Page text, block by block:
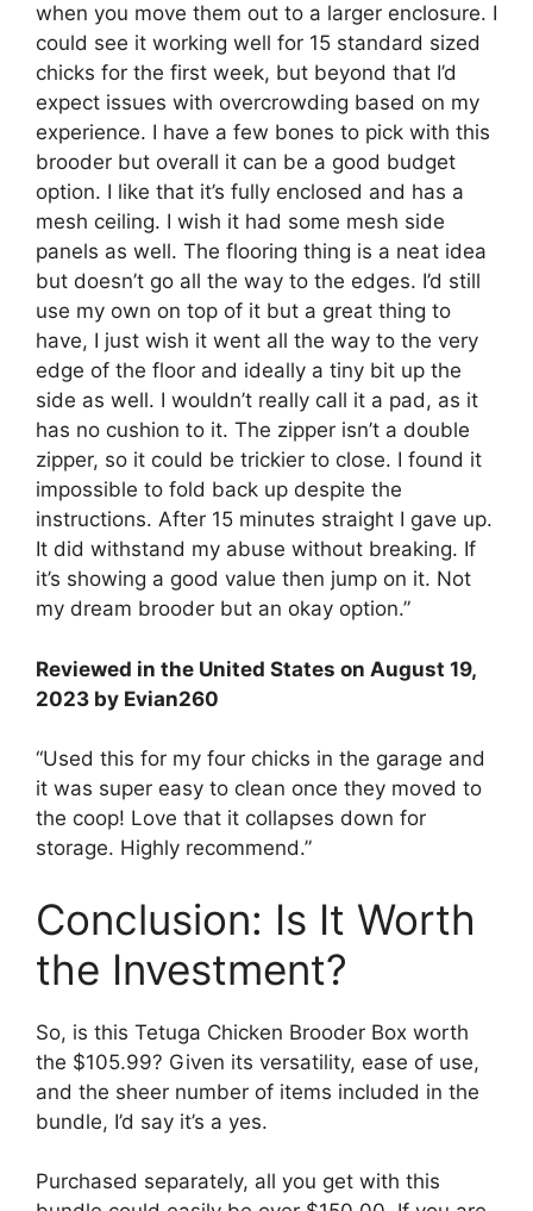
when you move them out to a larger enclosure. I
could see it working well for 15 standard sized
chicks for the first week, but beyond that I’d
expect issues with overcrowding based on my
experience. I have a few bones to pick with this
brooder but overall it can be a good budget
option. I like that it’s fully enclosed and has a
mesh ceiling. I wish it had some mesh side
panels as well. The flooring thing is a neat idea
but doesn’t go all the way to the edges. I’d still
use my own on top of it but a great thing to
have, I just wish it went all the way to the very
edge of the floor and ideally a tiny bit up the
side as well. I wouldn’t really call it a pad, as it
has no cushion to it. The zipper isn’t a double
zipper, so it could be trickier to close. I found it
impossible to fold back up despite the
instructions. After 15 minutes straight I gave up.
It did withstand my abuse without breaking. If
it’s showing a good value then jump on it. Not
my dream brooder but an okay option.”
Reviewed in the United States on August 19,
2023 by Evian260
“Used this for my four chicks in the garage and
it was super easy to clean once they moved to
the coop! Love that it collapses down for
storage. Highly recommend.”
Conclusion: Is It Worth
the Investment?
So, is this Tetuga Chicken Brooder Box worth
the $105.99? Given its versatility, ease of use,
and the sheer number of items included in the
bundle, I’d say it’s a yes.
Purchased separately, all you get with this